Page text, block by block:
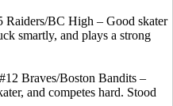
Raiders/BC High – Good skater
smartly, and plays a strong
Braves/Boston Bandits –
and competes hard. Stood